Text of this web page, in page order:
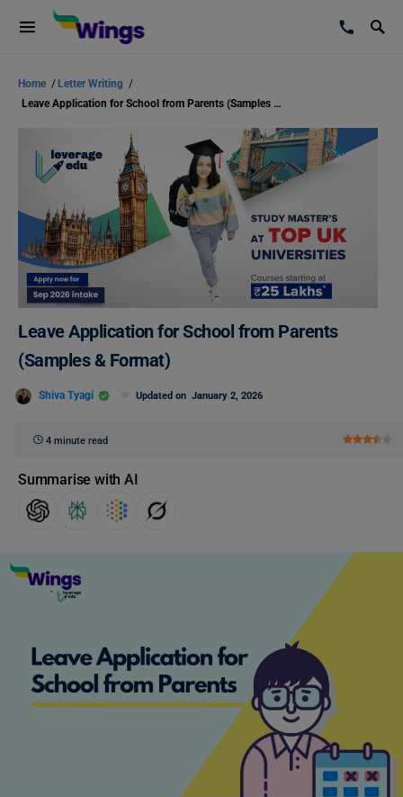
Home / Letter Writing /
Leave Application for School from Parents (Samples & Format)
Leave Application for School from Parents
(Samples & Format)
Shiva Tyagi Updated on January 2, 2026
4 minute read
Summarise with AI